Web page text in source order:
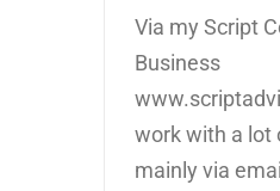
Via my Script
Business
work with a lot
mainly via